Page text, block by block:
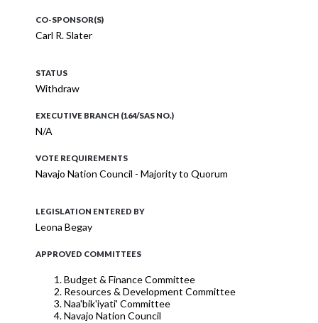
CO-SPONSOR(S)
Carl R. Slater
STATUS
Withdraw
EXECUTIVE BRANCH (164/SAS NO.)
N/A
VOTE REQUIREMENTS
Navajo Nation Council - Majority to Quorum
LEGISLATION ENTERED BY
Leona Begay
APPROVED COMMITTEES
Budget & Finance Committee
Resources & Development Committee
Naa'bik'iyati' Committee
Navajo Nation Council